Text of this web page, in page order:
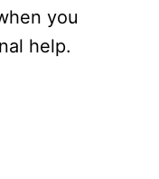
you
help.